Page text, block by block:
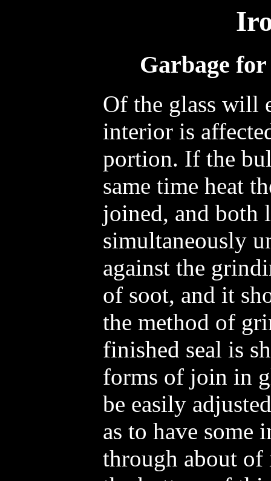
Garbage
Of the glass will
interior is
portion. If the
same time heat
joined, and both
simultaneously
against the
of soot, and it
the method of
finished seal is
forms of join in
be easily
as to have some
through about of